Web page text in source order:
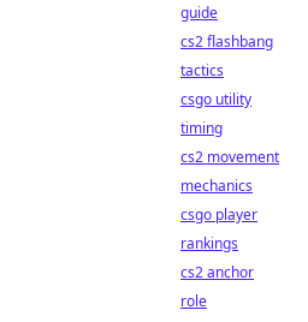
guide
cs2 flashbang
tactics
csgo utility
timing
cs2 movement
mechanics
csgo player
rankings
cs2 anchor
role